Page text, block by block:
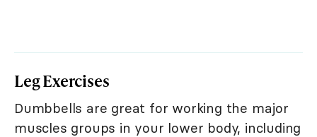
Leg Exercises
Dumbbells are great for working the major
muscles groups in your lower body, including